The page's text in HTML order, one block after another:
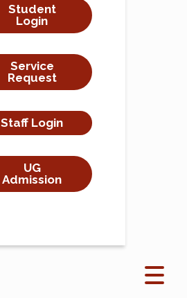
Student
Login
Service
Request
Staff Login
UG
Admission